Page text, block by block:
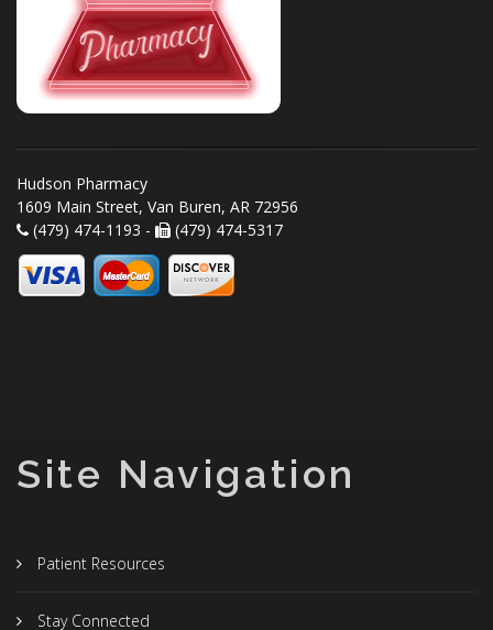
Hudson Pharmacy
1609 Main Street, Van Buren, AR 72956
(479) 474-1193 -
(479) 474-5317
Site Navigation
Patient Resources
Stay Connected